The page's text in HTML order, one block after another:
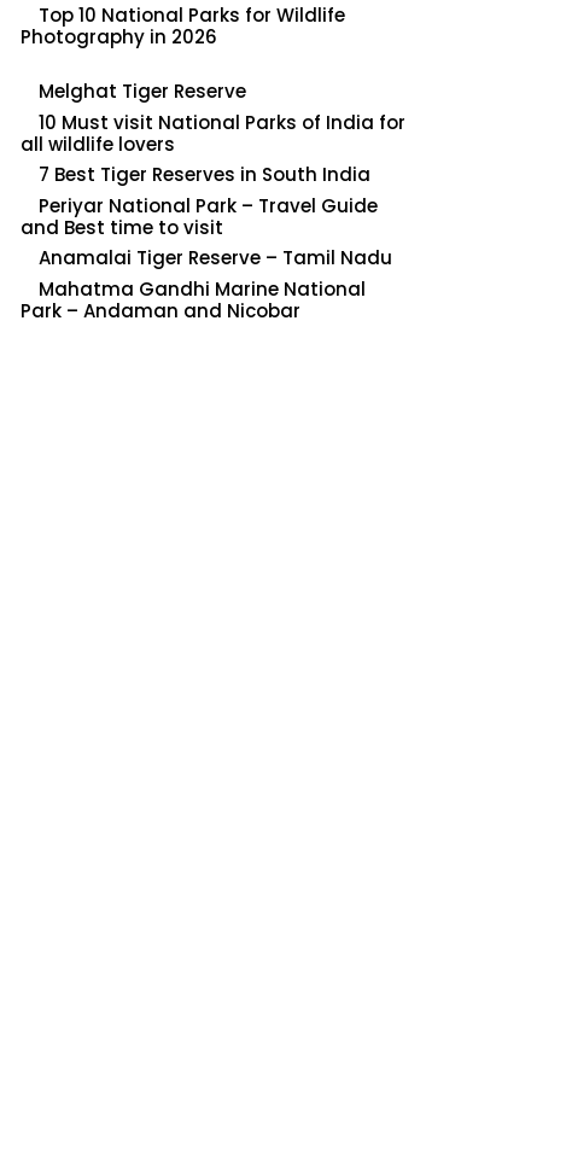
Top 10 National Parks for Wildlife
Photography in 2026
Melghat Tiger Reserve
10 Must visit National Parks of India for
all wildlife lovers
7 Best Tiger Reserves in South India
Periyar National Park – Travel Guide
and Best time to visit
Anamalai Tiger Reserve – Tamil Nadu
Mahatma Gandhi Marine National
Park – Andaman and Nicobar